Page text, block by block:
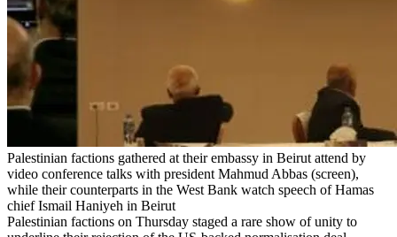
Palestinian factions gathered at their embassy in Beirut attend by
video conference talks with president Mahmud Abbas (screen),
while their counterparts in the West Bank watch speech of Hamas
chief Ismail Haniyeh in Beirut
Palestinian factions on Thursday staged a rare show of unity to